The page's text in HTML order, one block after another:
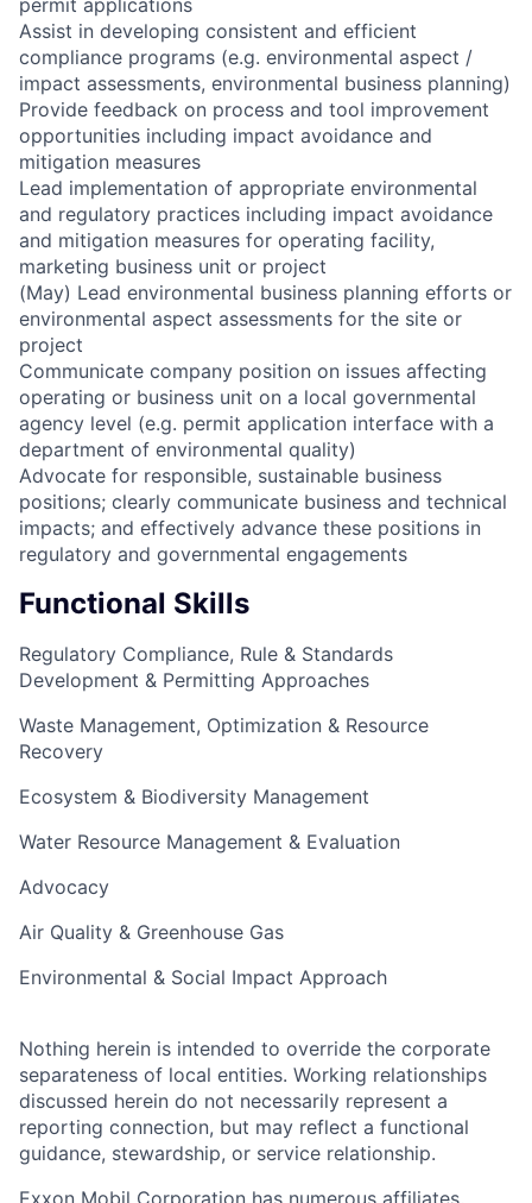
permit applications
Assist in developing consistent and efficient
compliance programs (e.g. environmental aspect /
impact assessments, environmental business planning)
Provide feedback on process and tool improvement
opportunities including impact avoidance and
mitigation measures
Lead implementation of appropriate environmental
and regulatory practices including impact avoidance
and mitigation measures for operating facility,
marketing business unit or project
(May) Lead environmental business planning efforts or
environmental aspect assessments for the site or
project
Communicate company position on issues affecting
operating or business unit on a local governmental
agency level (e.g. permit application interface with a
department of environmental quality)
Advocate for responsible, sustainable business
positions; clearly communicate business and technical
impacts; and effectively advance these positions in
regulatory and governmental engagements
Functional Skills
Regulatory Compliance, Rule & Standards
Development & Permitting Approaches
Waste Management, Optimization & Resource
Recovery
Ecosystem & Biodiversity Management
Water Resource Management & Evaluation
Advocacy
Air Quality & Greenhouse Gas
Environmental & Social Impact Approach
Nothing herein is intended to override the corporate
separateness of local entities. Working relationships
discussed herein do not necessarily represent a
reporting connection, but may reflect a functional
guidance, stewardship, or service relationship.